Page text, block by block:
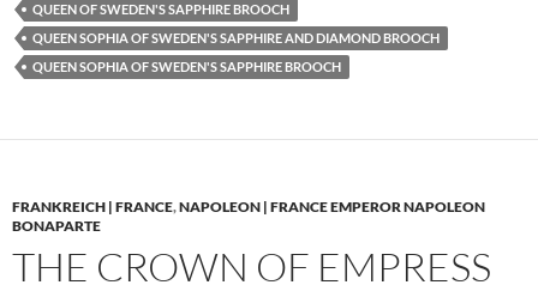
QUEEN OF SWEDEN'S SAPPHIRE BROOCH
QUEEN SOPHIA OF SWEDEN'S SAPPHIRE AND DIAMOND BROOCH
QUEEN SOPHIA OF SWEDEN'S SAPPHIRE BROOCH
FRANKREICH | FRANCE,NAPOLEON | FRANCE EMPEROR NAPOLEON
BONAPARTE
THE CROWN OF EMPRESS